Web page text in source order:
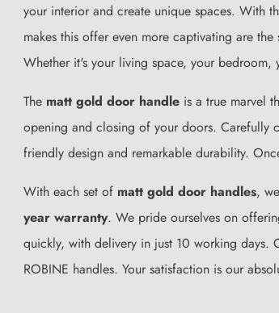
your interior and create unique spaces. With
makes this offer even more captivating are the
Whether it's your living space, your
The matt gold door handle is a true marvel
opening and closing of your doors. Carefully
friendly design and remarkable durability.
With each set of matt gold door handles,
year warranty. We pride ourselves on
quickly, with delivery in just 10 working days.
ROBINE handles. Your satisfaction is our